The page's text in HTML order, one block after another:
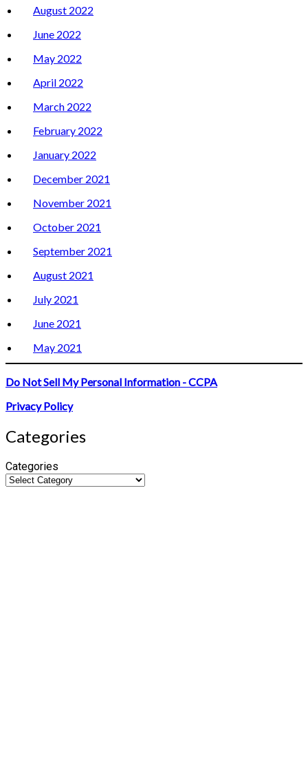
August 2022
June 2022
May 2022
April 2022
March 2022
February 2022
January 2022
December 2021
November 2021
October 2021
September 2021
August 2021
July 2021
June 2021
May 2021
Do Not Sell My Personal Information - CCPA
Privacy Policy
Categories
Categories